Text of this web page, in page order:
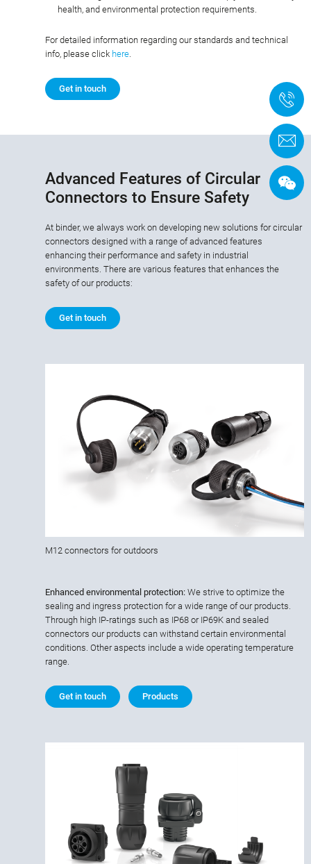
health, and environmental protection requirements.
For detailed information regarding our standards and technical
info, please click here
Get in touch
Advanced Features of Circular
Connectors to Ensure Safety
At binder, we always work on developing new solutions for circular
connectors designed with a range of advanced features
enhancing their performance and safety in industrial
environments. There are various features that enhances the
safety of our products:
Get in touch
Enhanced environmental protection: We strive to optimize the
sealing and ingress protection for a wide range of our products.
Through high IP-ratings such as IP68 or IP69K and sealed
connectors our products can withstand certain environmental
conditions. Other aspects include a wide operating temperature
range.
Get in touch Products
M12 connectors for outdoors